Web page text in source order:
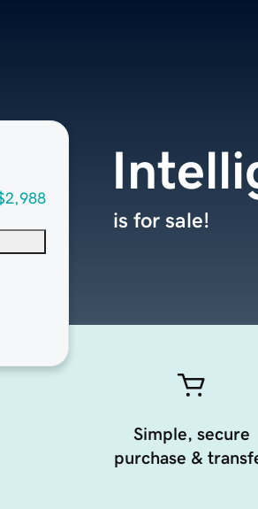
is for sale!
Simple, secure
purchase &